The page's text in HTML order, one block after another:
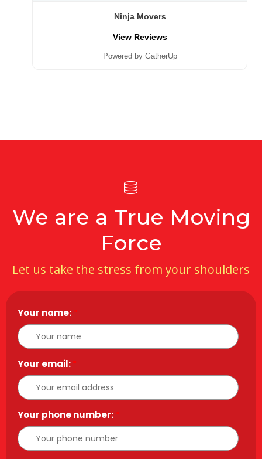
Ninja Movers
View Reviews
Powered by GatherUp
We are a True Moving
Force
Let us take the stress from your shoulders
Your name:*
Your email:*
Your phone number:*